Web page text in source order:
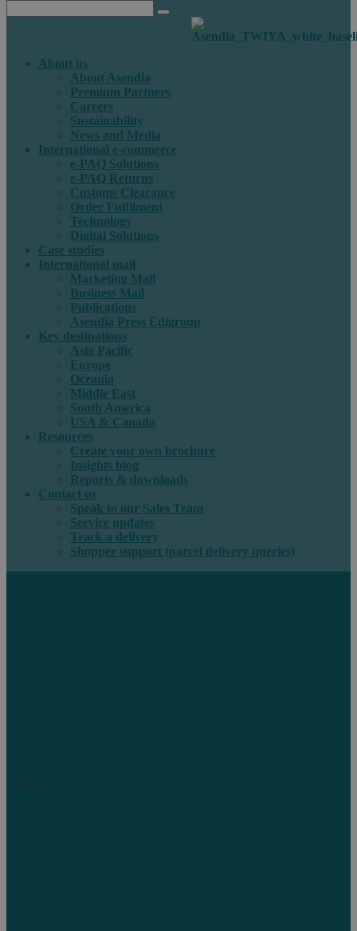
About us
About Asendia
Premium Partners
Careers
Sustainability
News and Media
International e-commerce
e-PAQ Solutions
e-PAQ Returns
Customs Clearance
Order Fulfilment
Technology
Digital Solutions
Case studies
International mail
Marketing Mail
Business Mail
Publications
Asendia Press Edigroup
Key destinations
Asia Pacific
Europe
Oceania
Middle East
South America
USA & Canada
Resources
Create your own brochure
Insights blog
Reports & downloads
Contact us
Speak to our Sales Team
Service updates
Track a delivery
Shopper support (parcel delivery queries)